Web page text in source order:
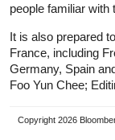
people familiar with
It is also prepared
France, including
Germany, Spain
Foo Yun Chee;
Copyright 2026